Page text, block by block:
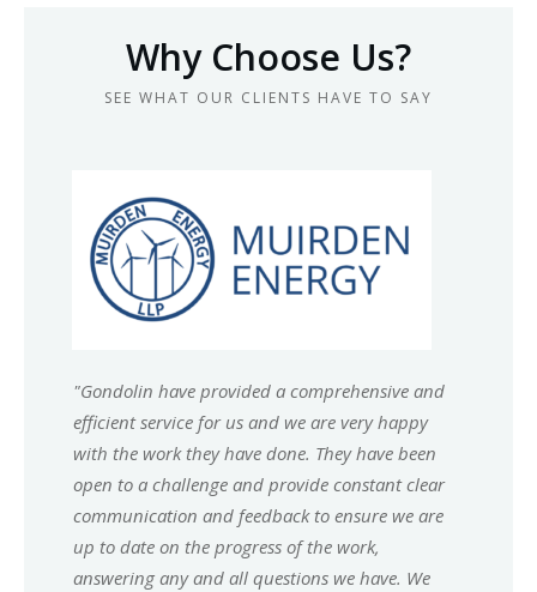
Why Choose Us?
SEE WHAT OUR CLIENTS HAVE TO SAY
"Gondolin have provided a comprehensive and
efficient service for us and we are very happy
with the work they have done. They have been
open to a challenge and provide constant clear
communication and feedback to ensure we are
up to date on the progress of the work,
answering any and all questions we have. We